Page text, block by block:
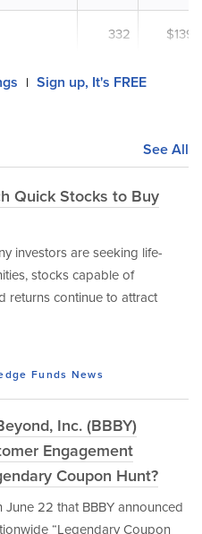
332 $139
| Sign up, It's FREE
See All
Quick Stocks to Buy
investors are seeking life-
stocks capable of
returns continue to attract
Funds News
Inc. (BBBY)
Engagement
Coupon Hunt?
22 that BBBY announced
“Legendary Coupon